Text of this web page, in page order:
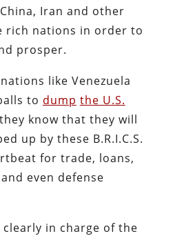
Iran and other
rich nations in order to
prosper.
like Venezuela
to dump the U.S.
know that they will
up by these B.R.I.C.S.
for trade, loans,
even defense
in charge of the